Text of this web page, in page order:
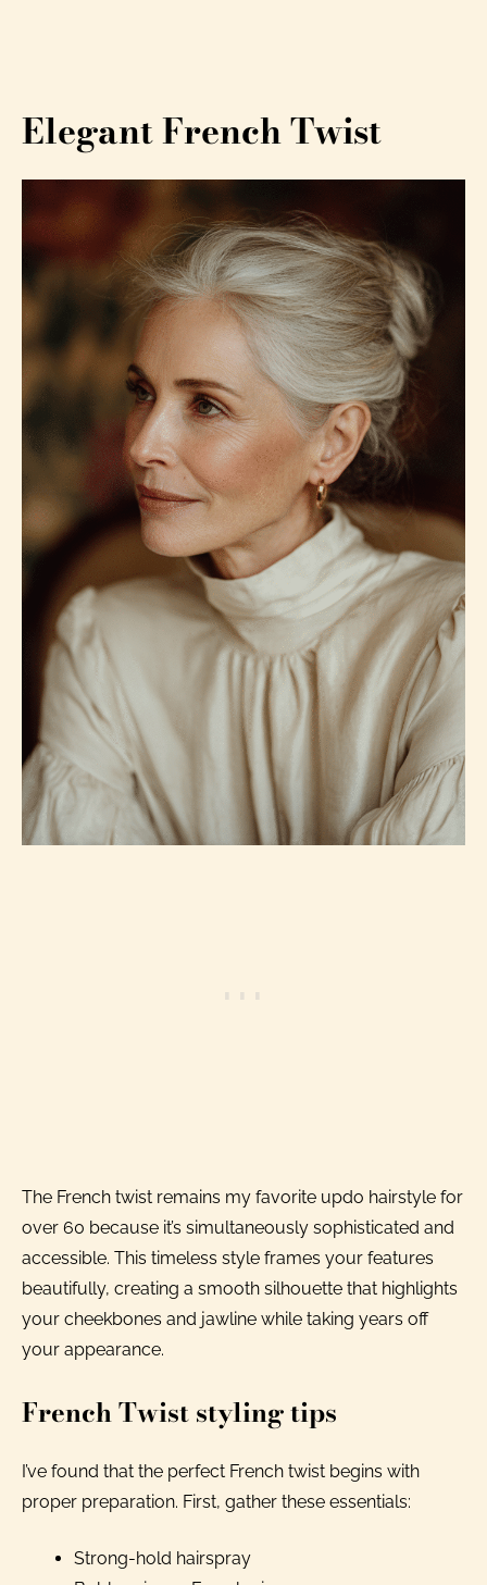
Elegant French Twist
The French twist remains my favorite updo hairstyle for
over 60 because it’s simultaneously sophisticated and
accessible. This timeless style frames your features
beautifully, creating a smooth silhouette that highlights
your cheekbones and jawline while taking years off
your appearance.
French Twist styling tips
I’ve found that the perfect French twist begins with
proper preparation. First, gather these essentials:
Strong-hold hairspray